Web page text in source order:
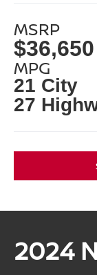
MSRP
$36,650
MPG
21 City
27
2024